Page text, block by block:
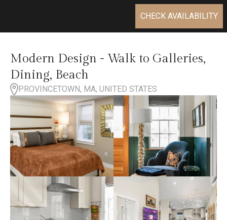
CHECK AVAILABILITY
Modern Design - Walk to Galleries,
Dining, Beach
PROVINCETOWN, MA, UNITED STATES